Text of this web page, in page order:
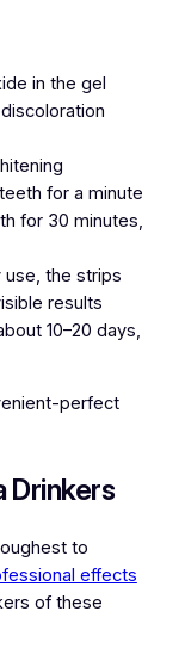
in the gel
for a minute
for 30 minutes,
use, the strips
results
10–20 days,
perfect
Drinkers
to
effects
of these